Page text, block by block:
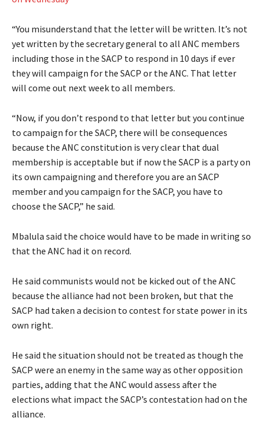
“You misunderstand that the letter will be written. It’s not
yet written by the secretary general to all ANC members
including those in the SACP to respond in 10 days if ever
they will campaign for the SACP or the ANC. That letter
will come out next week to all members.
“Now, if you don’t respond to that letter but you continue
to campaign for the SACP, there will be consequences
because the ANC constitution is very clear that dual
membership is acceptable but if now the SACP is a party on
its own campaigning and therefore you are an SACP
member and you campaign for the SACP, you have to
choose the SACP,” he said.
Mbalula said the choice would have to be made in writing so
that the ANC had it on record.
He said communists would not be kicked out of the ANC
because the alliance had not been broken, but that the
SACP had taken a decision to contest for state power in its
own right.
He said the situation should not be treated as though the
SACP were an enemy in the same way as other opposition
parties, adding that the ANC would assess after the
elections what impact the SACP’s contestation had on the
alliance.